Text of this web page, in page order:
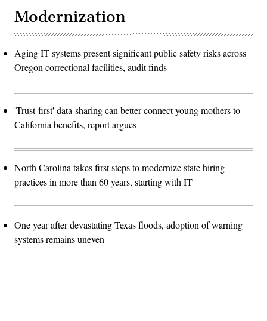
Modernization
Aging IT systems present significant public safety risks across
Oregon correctional facilities, audit finds
'Trust-first' data-sharing can better connect young mothers to
California benefits, report argues
North Carolina takes first steps to modernize state hiring
practices in more than 60 years, starting with IT
One year after devastating Texas floods, adoption of warning
systems remains uneven